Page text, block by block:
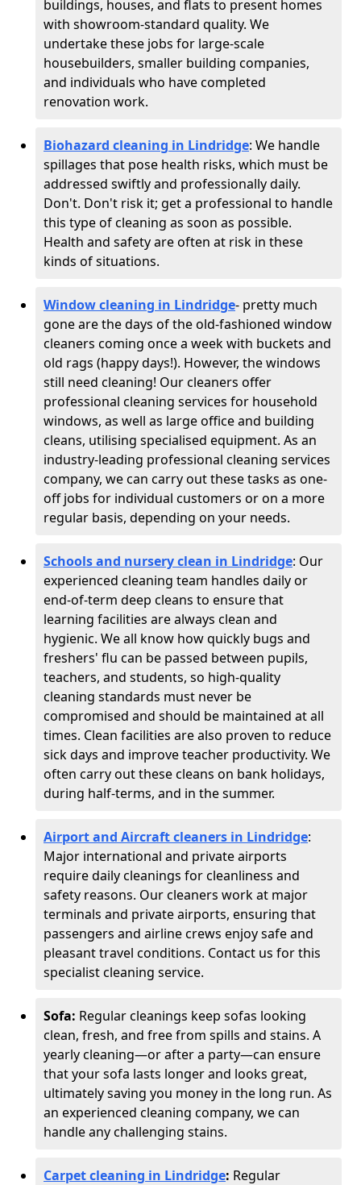
buildings, houses, and flats to present homes
with showroom-standard quality. We
undertake these jobs for large-scale
housebuilders, smaller building companies,
and individuals who have completed
renovation work.
Biohazard cleaning in Lindridge: We handle
spillages that pose health risks, which must be
addressed swiftly and professionally daily.
Don't. Don't risk it; get a professional to handle
this type of cleaning as soon as possible.
Health and safety are often at risk in these
kinds of situations.
Window cleaning in Lindridge- pretty much
gone are the days of the old-fashioned window
cleaners coming once a week with buckets and
old rags (happy days!). However, the windows
still need cleaning! Our cleaners offer
professional cleaning services for household
windows, as well as large office and building
cleans, utilising specialised equipment. As an
industry-leading professional cleaning services
company, we can carry out these tasks as one-
off jobs for individual customers or on a more
regular basis, depending on your needs.
Schools and nursery clean in Lindridge: Our
experienced cleaning team handles daily or
end-of-term deep cleans to ensure that
learning facilities are always clean and
hygienic. We all know how quickly bugs and
freshers' flu can be passed between pupils,
teachers, and students, so high-quality
cleaning standards must never be
compromised and should be maintained at all
times. Clean facilities are also proven to reduce
sick days and improve teacher productivity. We
often carry out these cleans on bank holidays,
during half-terms, and in the summer.
Airport and Aircraft cleaners in Lindridge:
Major international and private airports
require daily cleanings for cleanliness and
safety reasons. Our cleaners work at major
terminals and private airports, ensuring that
passengers and airline crews enjoy safe and
pleasant travel conditions. Contact us for this
specialist cleaning service.
Sofa: Regular cleanings keep sofas looking
clean, fresh, and free from spills and stains. A
yearly cleaning—or after a party—can ensure
that your sofa lasts longer and looks great,
ultimately saving you money in the long run. As
an experienced cleaning company, we can
handle any challenging stains.
Carpet cleaning in Lindridge: Regular